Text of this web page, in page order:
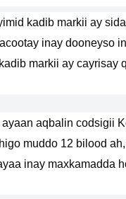
kadib markii ay
inay dooneyso
markii ay cayrisay
aqbalin codsigii
muddo 12 bilood
inay maxkamadda